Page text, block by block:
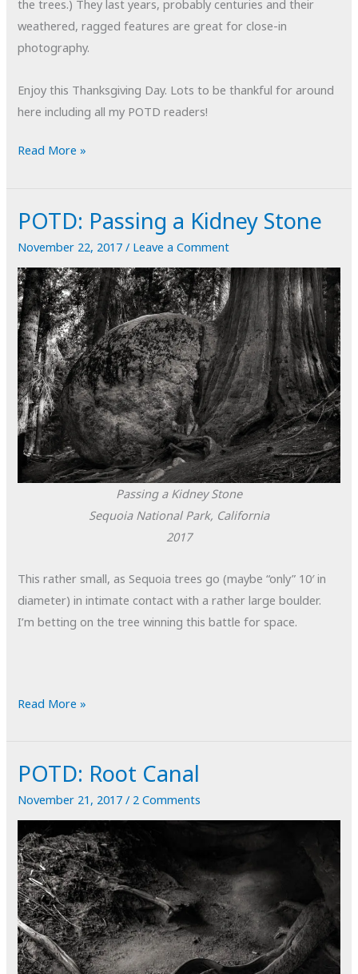
the trees.) They last years, probably centuries and their
weathered, ragged features are great for close-in
photography.
Enjoy this Thanksgiving Day. Lots to be thankful for around
here including all my POTD readers!
POTD:
#1
Read More »
POTD: Passing a Kidney Stone
November 22, 2017/ Leave a Comment
Passing a Kidney Stone
Sequoia National Park, California
2017
This rather small, as Sequoia trees go (maybe “only” 10′ in
diameter) in intimate contact with a rather large boulder.
I’m betting on the tree winning this battle for space.
POTD:
Kidney
Read More »
POTD: Root Canal
November 21, 2017/ 2 Comments